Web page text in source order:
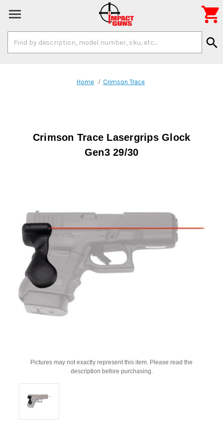
Keyword:
search

Home Crimson Trace
Crimson Trace Lasergrips Glock
Gen3 29/30
Pictures may not exactly represent this item. Please read the
description before purchasing.